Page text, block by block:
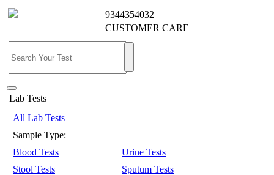
9344354032
CUSTOMER CARE
Lab Tests
All Lab Tests
Sample Type:
Blood Tests
Urine Tests
Stool Tests
Sputum Tests